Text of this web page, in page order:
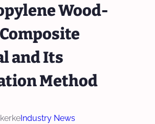
Wood-
and Its
Method
kerkeIndustry News